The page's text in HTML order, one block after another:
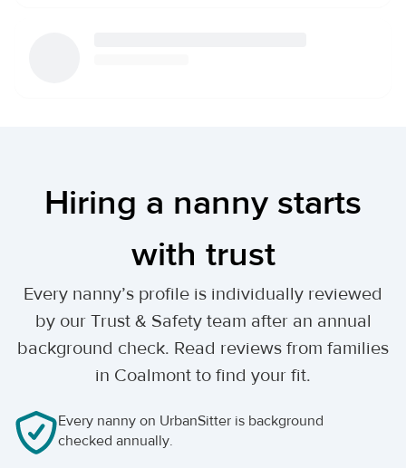
Hiring a nanny starts
with trust
Every nanny’s profile is individually reviewed
by our Trust & Safety team after an annual
background check. Read reviews from families
in Coalmont to find your fit.
Every nanny on UrbanSitter is background
checked annually.